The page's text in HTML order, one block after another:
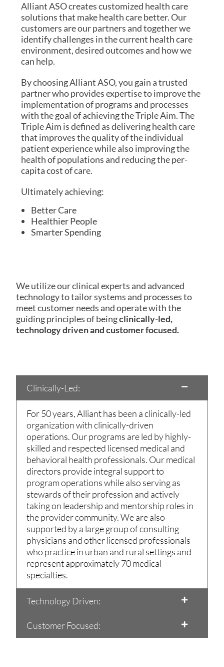
Alliant ASO creates customized health care
solutions that make health care better. Our
customers are our partners and together we
identify challenges in the current health care
environment, desired outcomes and how we
can help.
By choosing Alliant ASO, you gain a trusted
partner who provides expertise to improve the
implementation of programs and processes
with the goal of achieving the Triple Aim. The
Triple Aim is defined as delivering health care
that improves the quality of the individual
patient experience while also improving the
health of populations and reducing the per-
capita cost of care.
Ultimately achieving:
Better Care
Healthier People
Smarter Spending
We utilize our clinical experts and advanced
technology to tailor systems and processes to
meet customer needs and operate with the
guiding principles of beingclinically-led,
technology driven and customer focused.
Clinically-Led:
For 50 years, Alliant has been a clinically-led
organization with clinically-driven
operations. Our programs are led by highly-
skilled and respected licensed medical and
behavioral health professionals. Our medical
directors provide integral support to
program operations while also serving as
stewards of their profession and actively
taking on leadership and mentorship roles in
the provider community. We are also
supported by a large group of consulting
physicians and other licensed professionals
who practice in urban and rural settings and
represent approximately 70 medical
specialties.
Technology Driven:
Customer Focused: